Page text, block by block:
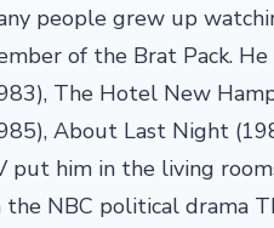
people grew up
of the Brat Pack.
The Hotel New
About Last Night
put him in the living
the NBC political drama